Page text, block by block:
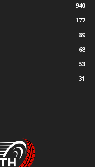
940
177
89
68
53
31